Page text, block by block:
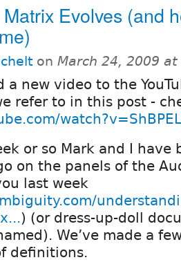
Evolves (and
on March 24, 2009
a new video to the
refer to in this post -
or so Mark and I have
on the panels of the
last week
) (or dress-up-doll
We’ve made a
definitions.